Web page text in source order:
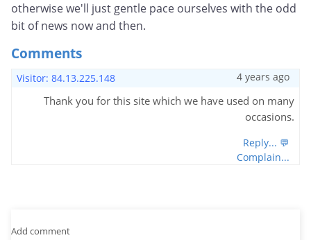
otherwise we'll just gentle pace ourselves with the odd
bit of news now and then.
Comments
Visitor: 84.13.225.148 4 years ago
Thank you for this site which we have used on many
occasions.
Reply... 💬
Complain...
Add comment